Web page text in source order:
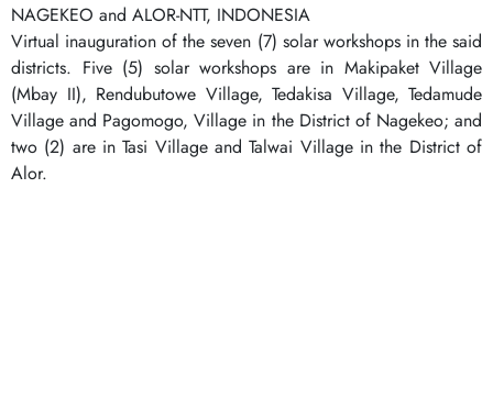
NAGEKEO and ALOR-NTT, INDONESIA
Virtual inauguration of the seven (7) solar workshops in the said
districts. Five (5) solar workshops are in Makipaket Village
(Mbay II), Rendubutowe Village, Tedakisa Village, Tedamude
Village and Pagomogo, Village in the District of Nagekeo; and
two (2) are in Tasi Village and Talwai Village in the District of
Alor.